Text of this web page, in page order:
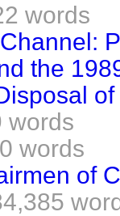
words
the
words
words
of